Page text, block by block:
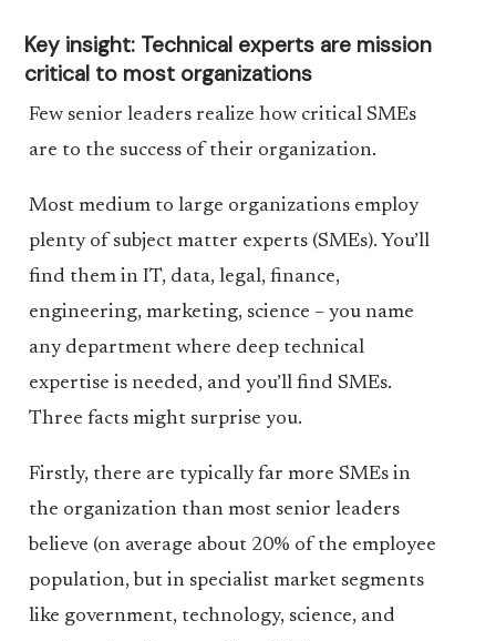
Key insight: Technical experts are mission
critical to most organizations
Few senior leaders realize how critical SMEs
are to the success of their organization.
Most medium to large organizations employ
plenty of subject matter experts (SMEs). You’ll
find them in IT, data, legal, finance,
engineering, marketing, science – you name
any department where deep technical
expertise is needed, and you’ll find SMEs.
Three facts might surprise you.
Firstly, there are typically far more SMEs in
the organization than most senior leaders
believe (on average about 20% of the employee
population, but in specialist market segments
like government, technology, science, and